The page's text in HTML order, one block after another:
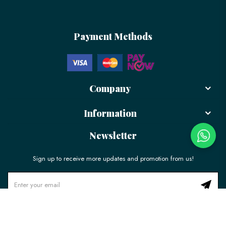
Payment Methods
Company
Information
Newsletter
Sign up to receive more updates and promotion from us!